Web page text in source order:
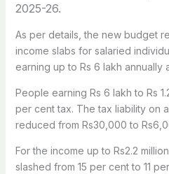
2025-26.
As per details, the new budget
income slabs for salaried
earning up to Rs 6 lakh annually
People earning Rs 6 lakh to Rs
per cent tax. The tax liability on
reduced from Rs30,000 to
For the income up to Rs2.2
slashed from 15 per cent to 11